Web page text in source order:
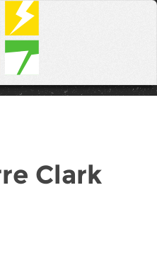
Clark